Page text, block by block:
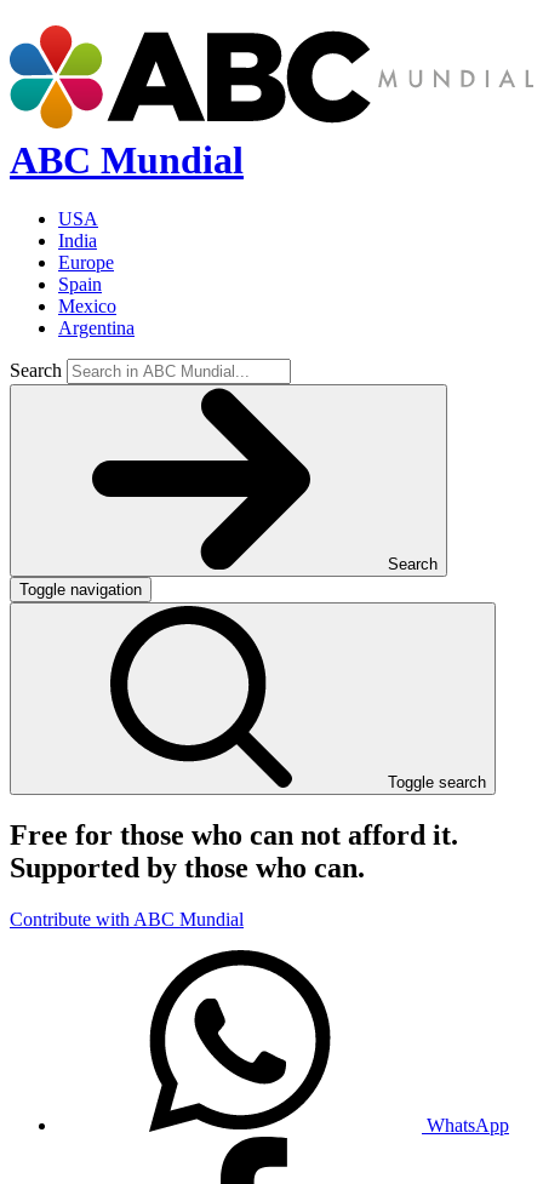
ABC Mundial
USA
India
Europe
Spain
Mexico
Argentina
Search
Search
Toggle navigation
Toggle search
Free for those who can not afford it.
Supported by those who can.
Contribute with ABC Mundial
WhatsApp